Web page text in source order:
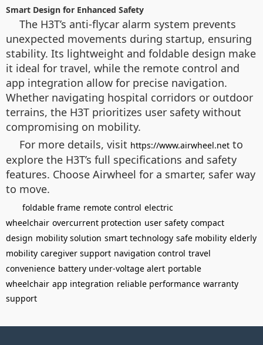
Smart Design for Enhanced Safety
The H3T’s anti-flycar alarm system prevents
unexpected movements during startup, ensuring
stability. Its lightweight and foldable design make
it ideal for travel, while the remote control and
app integration allow for precise navigation.
Whether navigating hospital corridors or outdoor
terrains, the H3T prioritizes user safety without
compromising on mobility.
For more details, visit https://www.airwheel.net to
explore the H3T’s full specifications and safety
features. Choose Airwheel for a smarter, safer way
to move.
foldable frame remote control electric
wheelchair overcurrent protection user safety compact
design mobility solution smart technology safe mobility elderly
mobility caregiver support navigation control travel
convenience battery under-voltage alert portable
wheelchair app integration reliable performance warranty
support